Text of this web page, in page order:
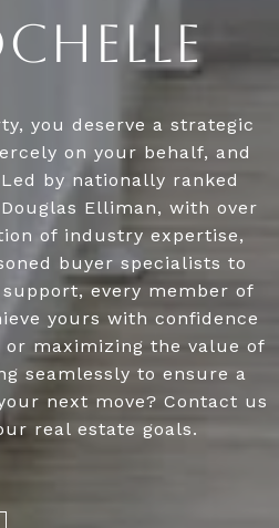
you deserve a strategic
on your behalf, and
by nationally ranked
Elliman, with over
of industry expertise,
buyer specialists to
every member of
yours with confidence
or maximizing the value of
seamlessly to ensure a
next move? Contact us
real estate goals.